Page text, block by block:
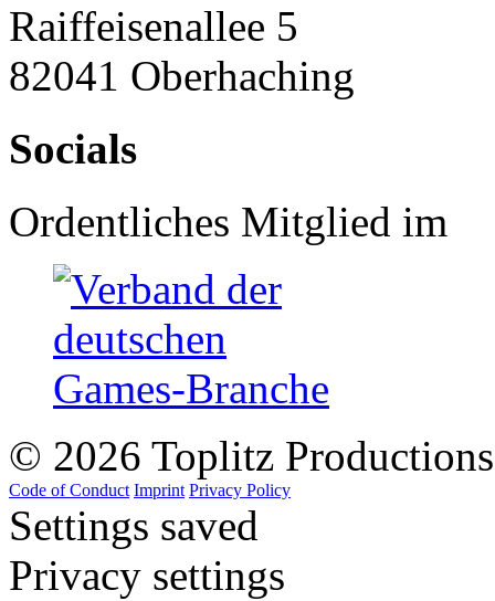
Raiffeisenallee 5
82041 Oberhaching
Socials
Ordentliches Mitglied im
© 2026 Toplitz
Code of Conduct Imprint Privacy Policy
Settings saved
Privacy settings